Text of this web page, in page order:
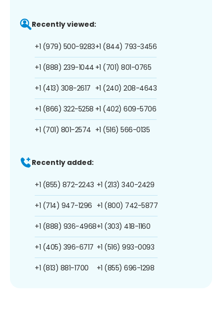
Recently viewed:
+1 (979) 500-9283
+1 (888) 239-1044
+1 (413) 308-2617
+1 (866) 322-5258
+1 (701) 801-2574
+1 (844) 793-3456
+1 (701) 801-0765
+1 (240) 208-4643
+1 (402) 609-5706
+1 (516) 566-0135
Recently added:
+1 (855) 872-2243
+1 (714) 947-1296
+1 (888) 936-4968
+1 (405) 396-6717
+1 (813) 881-1700
+1 (213) 340-2429
+1 (800) 742-5877
+1 (303) 418-1160
+1 (516) 993-0093
+1 (855) 696-1298